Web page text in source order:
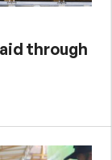
through